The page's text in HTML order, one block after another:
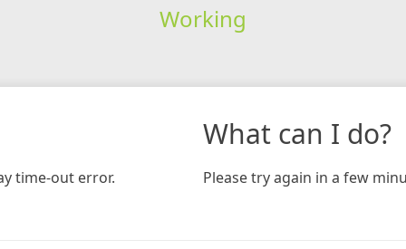
Working
time-out error.
What can I do?
Please try again in a few